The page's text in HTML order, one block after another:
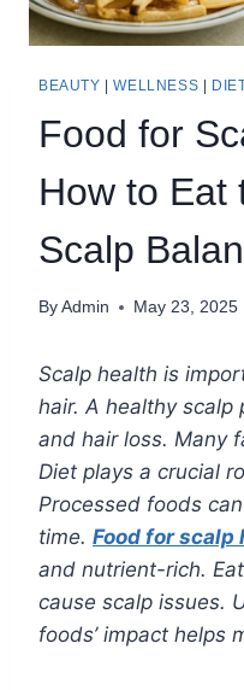
BEAUTY |WELLNESS |
Food for
How to Eat
Scalp
By Admin May 23, 2025
Scalp health is
hair. A healthy scalp
and hair loss. Many
Diet plays a crucial
Processed foods
time. Food for scalp
and nutrient-rich.
cause scalp issues.
foods’ impact helps